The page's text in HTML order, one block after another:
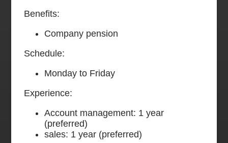
Benefits:
Company pension
Schedule:
Monday to Friday
Experience:
Account management: 1 year
(preferred)
sales: 1 year (preferred)